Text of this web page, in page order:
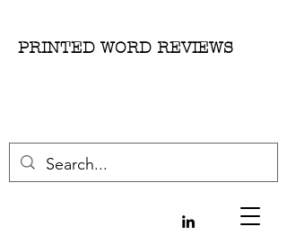
PRINTED WORD REVIEWS